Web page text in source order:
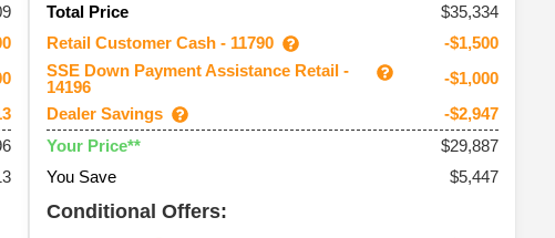
Total Price
$35,334
Retail Customer Cash - 11790
-$1,500
SSE Down Payment Assistance Retail -
14196
-$1,000
Dealer Savings
-$2,947
Your Price**
$29,887
You Save
$5,447
Conditional Offers: